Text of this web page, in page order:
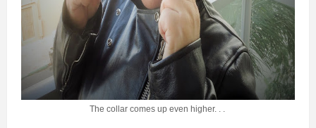
The collar comes up even higher. . .